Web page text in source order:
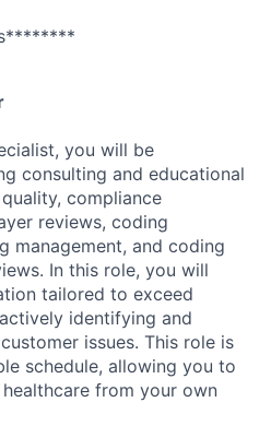
you will be
consulting and educational
compliance
reviews, coding
management, and coding
In this role, you will
tailored to exceed
identifying and
issues. This role is
schedule, allowing you to
from your own